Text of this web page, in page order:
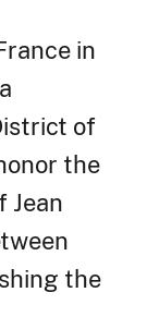
in
of
the
Jean
the